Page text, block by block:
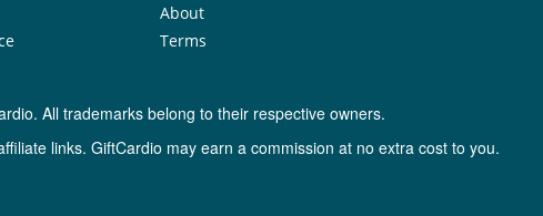
About
Terms
All trademarks belong to their respective owners.
links. GiftCardio may earn a commission at no extra cost to you.